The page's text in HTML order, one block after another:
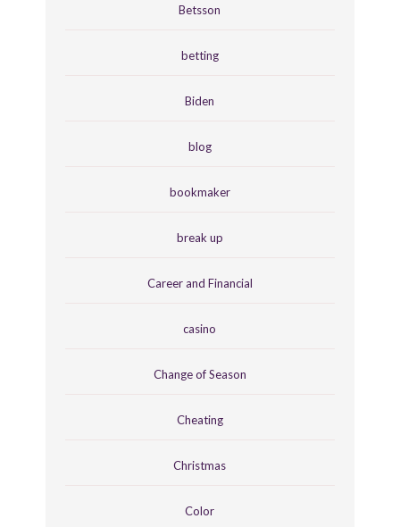
Betsson
betting
Biden
blog
bookmaker
break up
Career and Financial
casino
Change of Season
Cheating
Christmas
Color